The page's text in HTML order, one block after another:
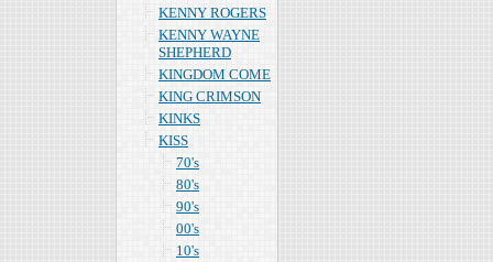
KENNY ROGERS
KENNY WAYNE
SHEPHERD
KINGDOM COME
KING CRIMSON
KINKS
KISS
70's
80's
90's
00's
10's